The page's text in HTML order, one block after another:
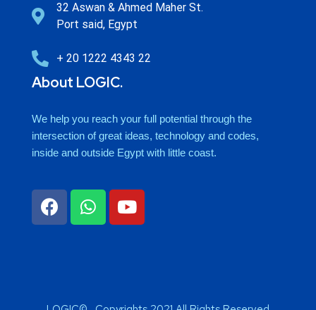
32 Aswan & Ahmed Maher St.
Port said, Egypt
+ 20 1222 4343 22
About LOGIC.
We help you reach your full potential through the
intersection of great ideas, technology and codes,
inside and outside Egypt with little coast.